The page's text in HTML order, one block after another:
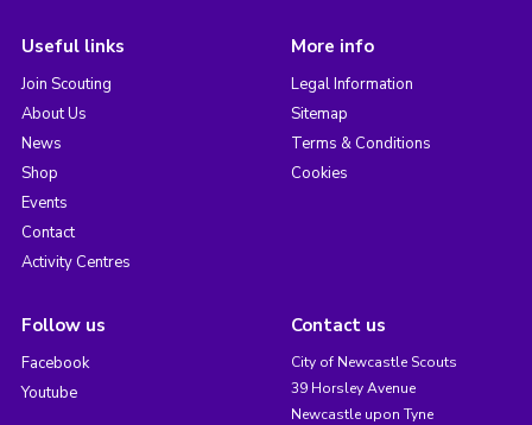
Useful links
Join Scouting
About Us
News
Shop
Events
Contact
Activity Centres
More info
Legal Information
Sitemap
Terms & Conditions
Cookies
Follow us
Facebook
Youtube
Contact us
City of Newcastle Scouts
39 Horsley Avenue
Newcastle upon Tyne